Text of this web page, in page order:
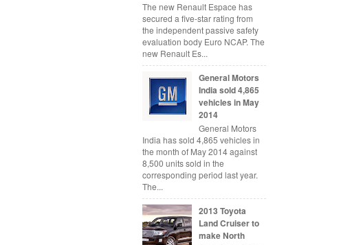
The new Renault Espace has
secured a five-star rating from
the independent passive safety
evaluation body Euro NCAP. The
new Renault Es...
General Motors
India sold 4,865
vehicles in May
2014
General Motors
India has sold 4,865 vehicles in
the month of May 2014 against
8,500 units sold in the
corresponding period last year.
The...
2013 Toyota
Land Cruiser to
make North